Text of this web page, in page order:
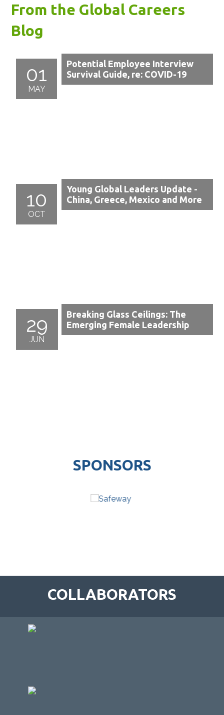
From the Global Careers
Blog
01
MAY
Potential Employee Interview
Survival Guide, re: COVID-19
10
OCT
Young Global Leaders Update -
China, Greece, Mexico and More
29
JUN
Breaking Glass Ceilings: The
Emerging Female Leadership
SPONSORS
COLLABORATORS